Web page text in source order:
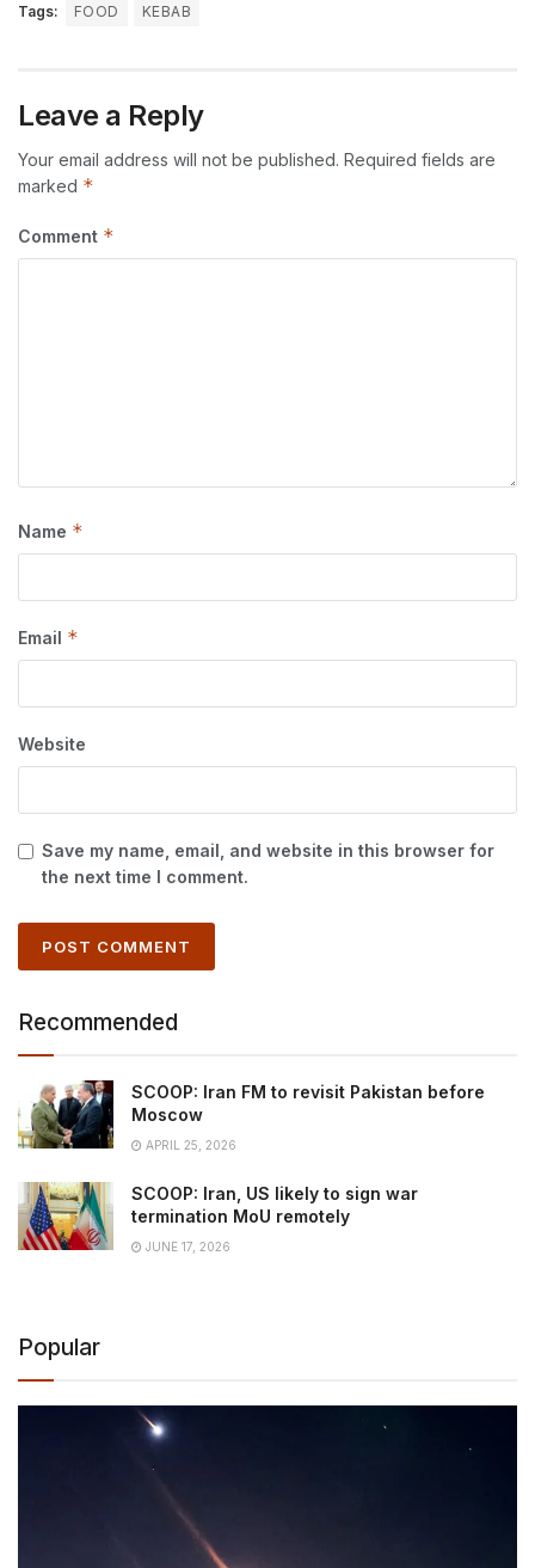
Tags: FOOD KEBAB
Leave a Reply
Your email address will not be published. Required fields are
marked *
Comment *
Name *
Email *
Website
Save my name, email, and website in this browser for
the next time I comment.
Recommended
SCOOP: Iran FM to revisit Pakistan before
Moscow
APRIL 25, 2026
SCOOP: Iran, US likely to sign war
termination MoU remotely
JUNE 17, 2026
Popular